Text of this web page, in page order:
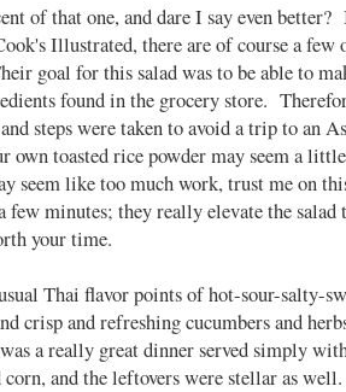
of that one, and dare I say even
Illustrated, there are of course a few
goal for this salad was to be able to
found in the grocery store.
steps were taken to avoid a trip to an
own toasted rice powder may seem a
seem like too much work, trust me on
minutes; they really elevate the salad
your time.
Thai flavor points of hot-sour-salty-
crisp and refreshing cucumbers and
a really great dinner served simply
and the leftovers were stellar as well.